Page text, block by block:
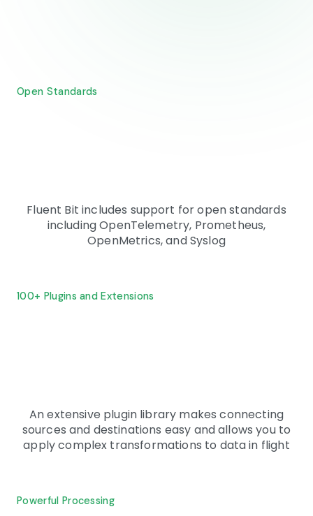
Open Standards
Fluent Bit includes support for open standards
including OpenTelemetry, Prometheus,
OpenMetrics, and Syslog
100+ Plugins and Extensions
An extensive plugin library makes connecting
sources and destinations easy and allows you to
apply complex transformations to data in flight
Powerful Processing